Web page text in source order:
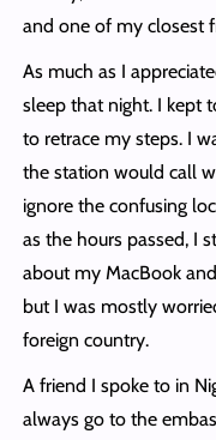
and one of my closest
As much as I
sleep that night. I kept
to retrace my steps. I
the station would call
ignore the confusing
as the hours passed, I
about my MacBook
but I was mostly
foreign country.
A friend I spoke to in
always go to the